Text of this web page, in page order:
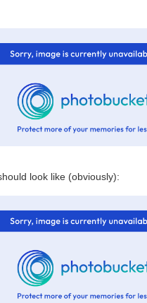
look like (obviously):